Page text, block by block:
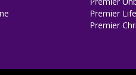
Premier
Premier